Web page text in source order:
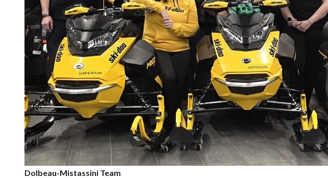
Dolbeau-Mistassini Team